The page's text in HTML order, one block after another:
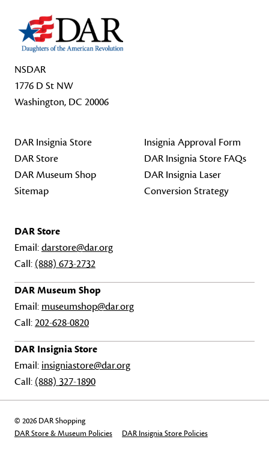
NSDAR
1776 D St NW
Washington, DC 20006
DAR Insignia Store
DAR Store
DAR Museum Shop
Sitemap
Insignia Approval Form
DAR Insignia Store FAQs
DAR Insignia Laser
Conversion Strategy
DAR Store
Email:darstore@dar.org
Call: (888) 673-2732
DAR Museum Shop
Email: museumshop@dar.org
Call:202-628-0820
DAR Insignia Store
Email: insigniastore@dar.org
Call: (888) 327-1890
© 2026 DAR Shopping
DAR Store & Museum Policies
DAR Insignia Store Policies